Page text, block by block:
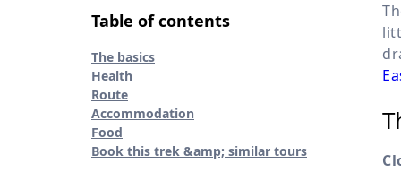
Table of contents
The basics
Health
Route
Accommodation
Food
Book this trek &amp; similar tours